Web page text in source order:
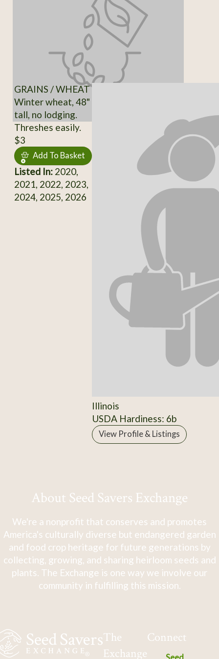
GRAINS / WHEAT
Winter wheat, 48"
tall, no lodging.
Threshes easily.
$3
Add To Basket
Listed In:2020,
2021, 2022, 2023,
2024, 2025, 2026
Illinois
USDA Hardiness: 6b
View Profile & Listings
About Seed Savers Exchange
We're a nonprofit that conserves and promotes
America's culturally diverse but endangered garden
and food crop heritage for future generations by
collecting, growing, and sharing heirloom seeds and
plants. The Exchange is one way we involve our
community in fulfilling this mission.
The
Exchange
Connect